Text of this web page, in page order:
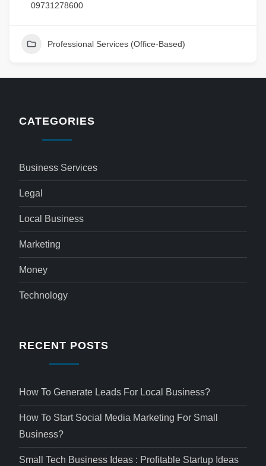
09731278600
Professional Services (Office-Based)
CATEGORIES
Business Services
Legal
Local Business
Marketing
Money
Technology
RECENT POSTS
How To Generate Leads For Local Business?
How To Start Social Media Marketing For Small
Business?
Small Tech Business Ideas : Profitable Startup Ideas